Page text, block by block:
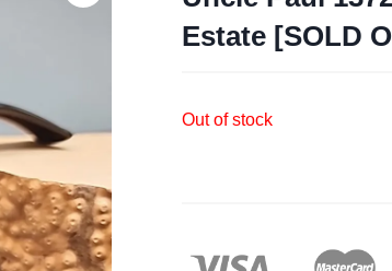
Estate [SOLD
Out of stock